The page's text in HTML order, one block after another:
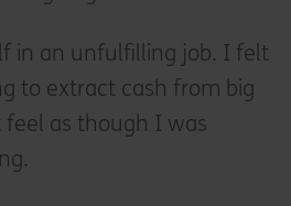
in an unfulfilling job. I felt
to extract cash from big
feel as though I was